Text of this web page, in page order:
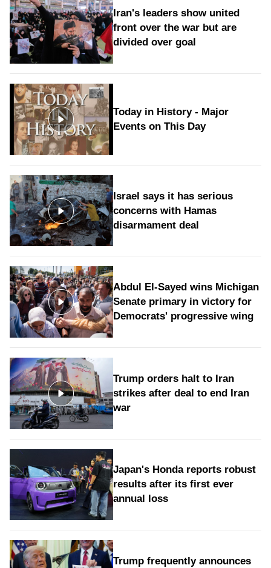
Iran's leaders show united
front over the war but are
divided over goal
Today in History - Major
Events on This Day
Israel says it has serious
concerns with Hamas
disarmament deal
Abdul El-Sayed wins Michigan
Senate primary in victory for
Democrats' progressive wing
Trump orders halt to Iran
strikes after deal to end Iran
war
Japan's Honda reports robust
results after its first ever
annual loss
Trump frequently announces